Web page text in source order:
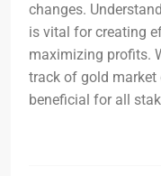
changes.
is vital for creating
maximizing profits.
track of gold market
beneficial for all